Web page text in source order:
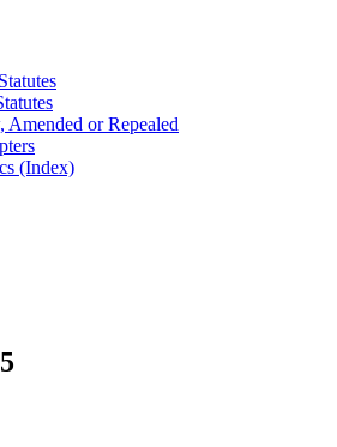
Amended or Repealed
(Index)